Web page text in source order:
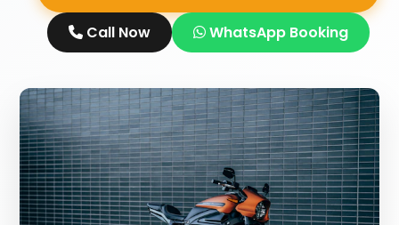
Call Now WhatsApp Booking